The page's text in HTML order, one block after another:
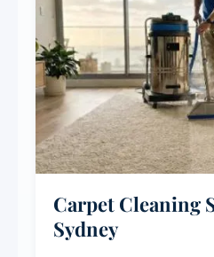
Carpet Cleaning
Sydney